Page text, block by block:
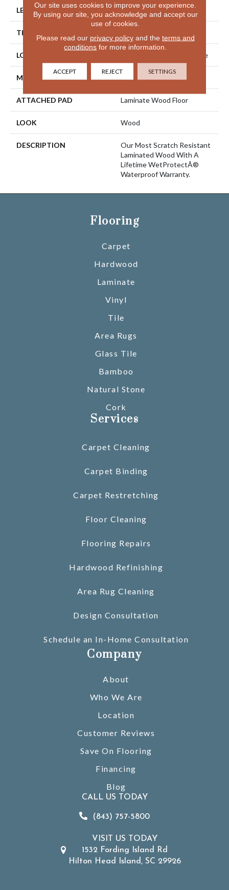
LENGTH 80.5"
THICKNESS
LOCATION On, Above Or Below Grade
MATERIAL RevWood
ATTACHED PAD Laminate Wood Floor
LOOK Wood
DESCRIPTION
Our Most Scratch Resistant
Laminated Wood With A
Lifetime WetProtectÂ®
Waterproof Warranty.
Flooring
Carpet
Hardwood
Laminate
Vinyl
Tile
Area Rugs
Glass Tile
Bamboo
Natural Stone
Cork
Services
Carpet Cleaning
Carpet Binding
Carpet Restretching
Floor Cleaning
Flooring Repairs
Hardwood Refinishing
Area Rug Cleaning
Design Consultation
Schedule an In-Home Consultation
Company
About
Who We Are
Location
Customer Reviews
Save On Flooring
Financing
Blog
CALL US TODAY
(843) 757-5800
VISIT US TODAY
1532 Fording Island Rd
Hilton Head Island, SC 29926
Our site uses cookies to improve your experience.
By using our site, you acknowledge and accept our
use of cookies.
Please read our privacy policyand the terms and
conditions for more information.
ACCEPT REJECT SETTINGS